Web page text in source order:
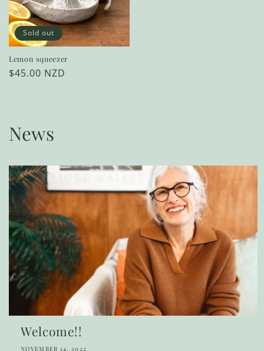
Sold out
Lemon squeezer
Regular
$45.00 NZD
News
Welcome!!
NOVEMBER 14, 2022